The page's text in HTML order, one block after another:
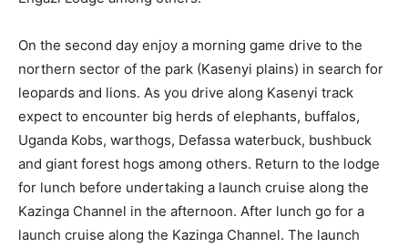
On the second day enjoy a morning game drive to the
northern sector of the park (Kasenyi plains) in search for
leopards and lions. As you drive along Kasenyi track
expect to encounter big herds of elephants, buffalos,
Uganda Kobs, warthogs, Defassa waterbuck, bushbuck
and giant forest hogs among others. Return to the lodge
for lunch before undertaking a launch cruise along the
Kazinga Channel in the afternoon. After lunch go for a
launch cruise along the Kazinga Channel. The launch